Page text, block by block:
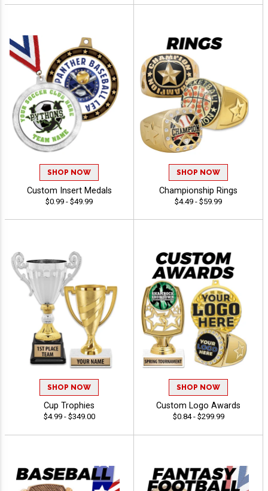
SHOP NOW
Custom Insert Medals
$0.99 - $49.99
SHOP NOW
Championship Rings
$4.49 - $59.99
SHOP NOW
Cup Trophies
$4.99 - $349.00
SHOP NOW
Custom Logo Awards
$0.84 - $299.99